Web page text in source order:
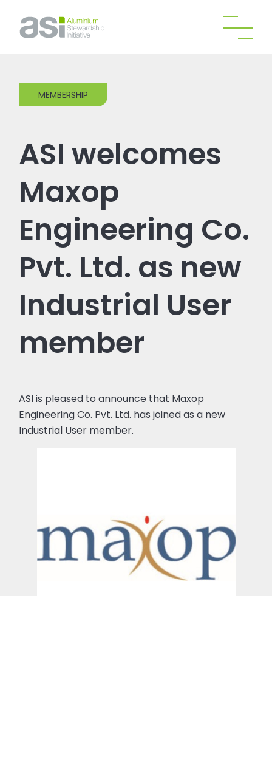
MEMBERSHIP
ASI welcomes
Maxop
Engineering Co.
Pvt. Ltd. as new
Industrial User
member
ASI is pleased to announce that Maxop
Engineering Co. Pvt. Ltd. has joined as a new
Industrial User member.